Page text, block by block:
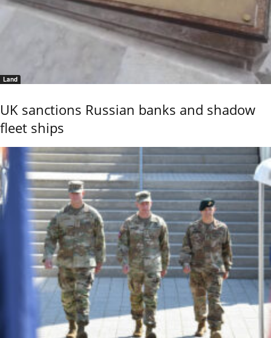
Land
UK sanctions Russian banks and shadow
fleet ships